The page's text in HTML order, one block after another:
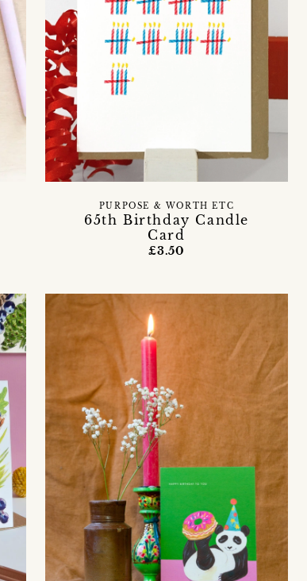
65th Birthday Candle
Card
PURPOSE & WORTH ETC
£3.50